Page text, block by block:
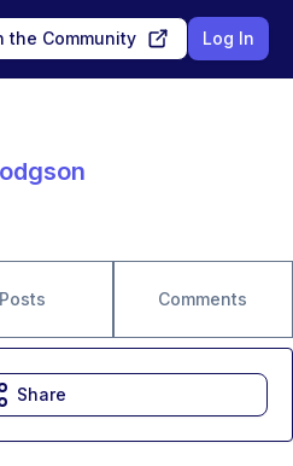
the Community Log In
Posts Comments
Share